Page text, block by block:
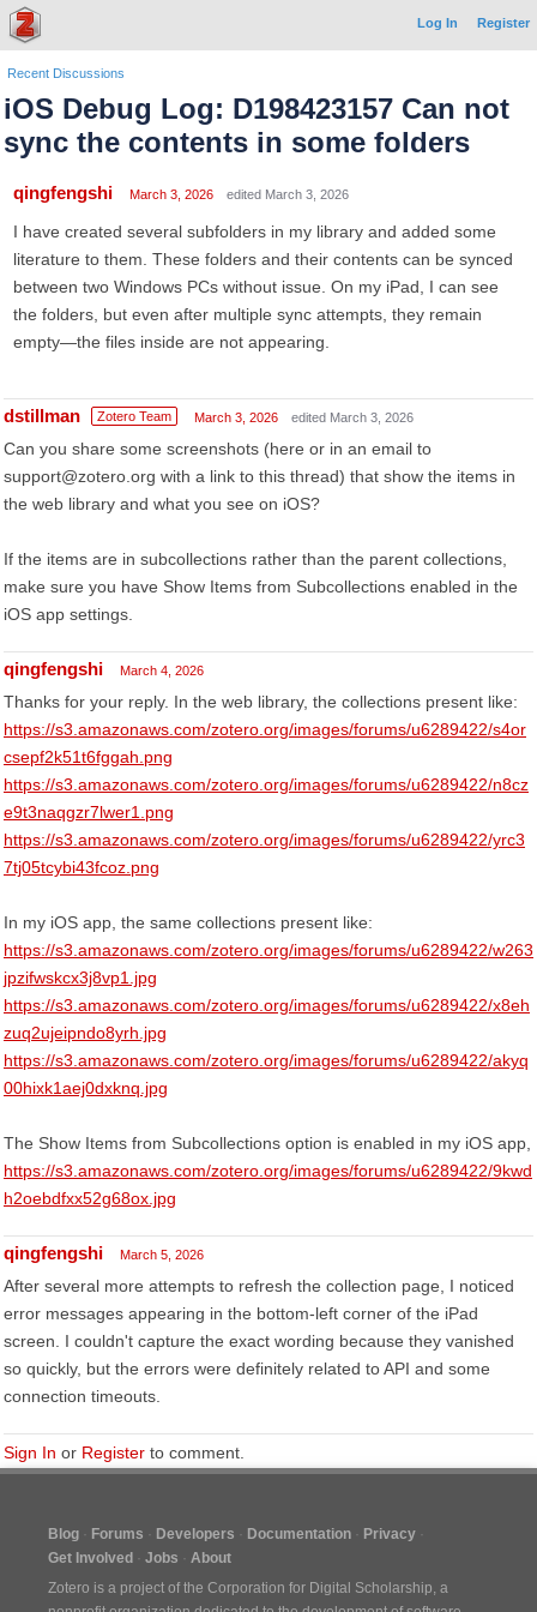
Log In Register
Recent Discussions
iOS Debug Log: D198423157 Can not
sync the contents in some folders
qingfengshi March 3, 2026 edited March 3, 2026
I have created several subfolders in my library and added some
literature to them. These folders and their contents can be synced
between two Windows PCs without issue. On my iPad, I can see
the folders, but even after multiple sync attempts, they remain
empty—the files inside are not appearing.
dstillman Zotero Team March 3, 2026 edited March 3, 2026
Can you share some screenshots (here or in an email to
support@zotero.org with a link to this thread) that show the items in
the web library and what you see on iOS?
If the items are in subcollections rather than the parent collections,
make sure you have Show Items from Subcollections enabled in the
iOS app settings.
qingfengshi March 4, 2026
Thanks for your reply. In the web library, the collections present like:
https://s3.amazonaws.com/zotero.org/images/forums/u6289422/s4or
csepf2k51t6fggah.png
https://s3.amazonaws.com/zotero.org/images/forums/u6289422/n8cz
e9t3naqgzr7lwer1.png
https://s3.amazonaws.com/zotero.org/images/forums/u6289422/yrc3
7tj05tcybi43fcoz.png
In my iOS app, the same collections present like:
https://s3.amazonaws.com/zotero.org/images/forums/u6289422/w263
jpzifwskcx3j8vp1.jpg
https://s3.amazonaws.com/zotero.org/images/forums/u6289422/x8eh
zuq2ujeipndo8yrh.jpg
https://s3.amazonaws.com/zotero.org/images/forums/u6289422/akyq
00hixk1aej0dxknq.jpg
The Show Items from Subcollections option is enabled in my iOS app,
https://s3.amazonaws.com/zotero.org/images/forums/u6289422/9kwd
h2oebdfxx52g68ox.jpg
qingfengshi March 5, 2026
After several more attempts to refresh the collection page, I noticed
error messages appearing in the bottom-left corner of the iPad
screen. I couldn't capture the exact wording because they vanished
so quickly, but the errors were definitely related to API and some
connection timeouts.
Sign In or Register to comment.
Blog Forums Developers Documentation
Privacy
Get Involved
Jobs
About
Zotero is a project of the Corporation for Digital Scholarship, a